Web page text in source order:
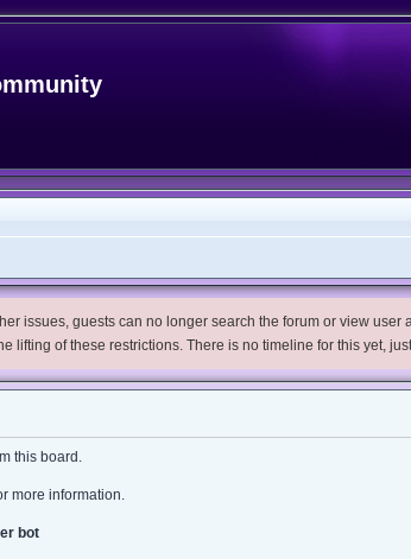
issues, guests can no longer search the forum or view
lifting of these restrictions. There is no timeline for this yet,
this board.
more information.
bot